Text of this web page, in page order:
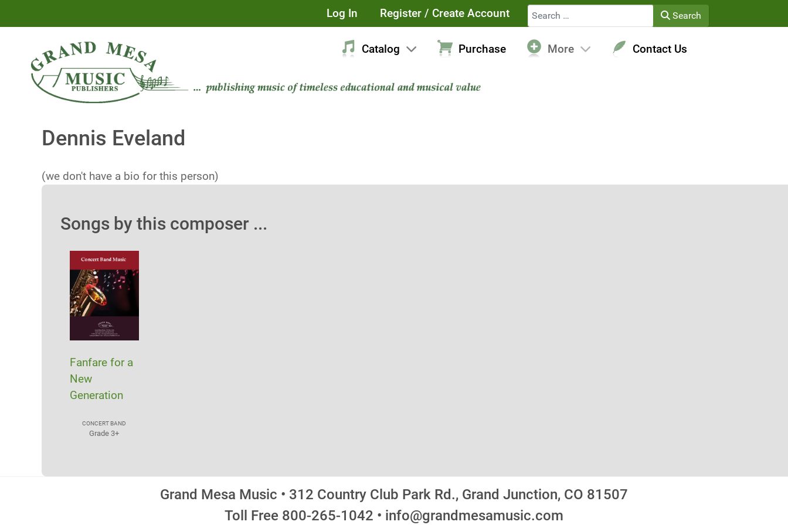
Log In Register / Create Account Search Search
Catalog Purchase More Contact Us
Dennis Eveland
(we don't have a bio for this person)
Songs by this composer ...
Fanfare for a
New
Generation
CONCERT BAND
Grade 3+
Grand Mesa Music • 312 Country Club Park Rd., Grand Junction, CO 81507
Toll Free 800-265-1042 • info@grandmesamusic.com